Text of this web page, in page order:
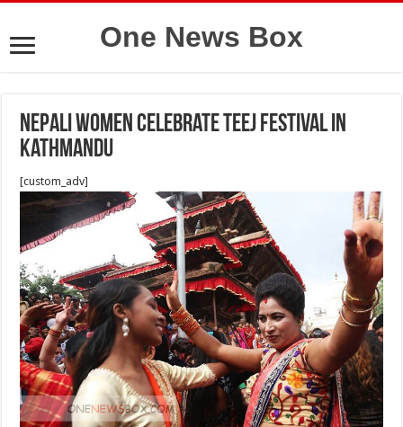
One News Box
Nepali women celebrate Teej Festival in
Kathmandu
[custom_adv]